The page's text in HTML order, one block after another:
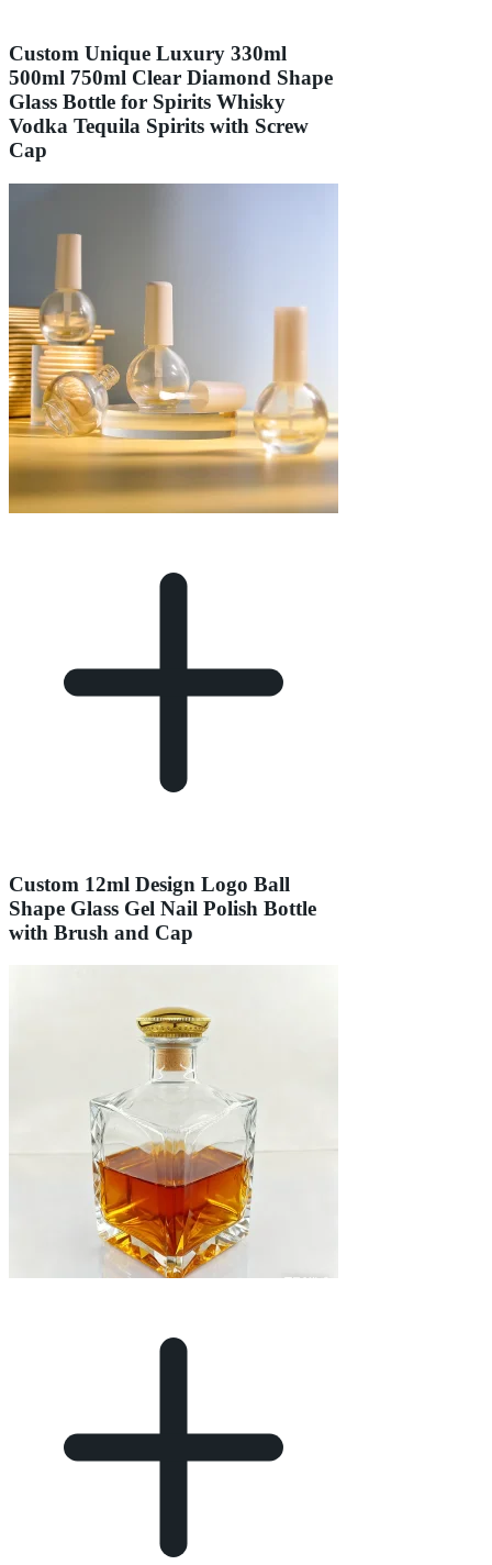
Custom Unique Luxury 330ml
500ml 750ml Clear Diamond Shape
Glass Bottle for Spirits Whisky
Vodka Tequila Spirits with Screw
Cap
Custom 12ml Design Logo Ball
Shape Glass Gel Nail Polish Bottle
with Brush and Cap